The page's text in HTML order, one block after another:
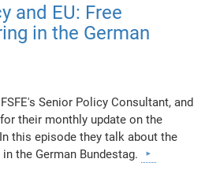
and EU: Free
in the German
Senior Policy Consultant, and
their monthly update on the
this episode they talk about the
the German Bundestag.